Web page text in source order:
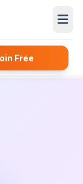
Free